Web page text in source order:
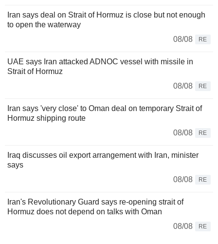
Iran says deal on Strait of Hormuz is close but not enough
to open the waterway
08/08
RE
UAE says Iran attacked ADNOC vessel with missile in
Strait of Hormuz
08/08
RE
Iran says 'very close' to Oman deal on temporary Strait of
Hormuz shipping route
08/08
RE
Iraq discusses oil export arrangement with Iran, minister
says
08/08
RE
Iran's Revolutionary Guard says re-opening strait of
Hormuz does not depend on talks with Oman
08/08
RE